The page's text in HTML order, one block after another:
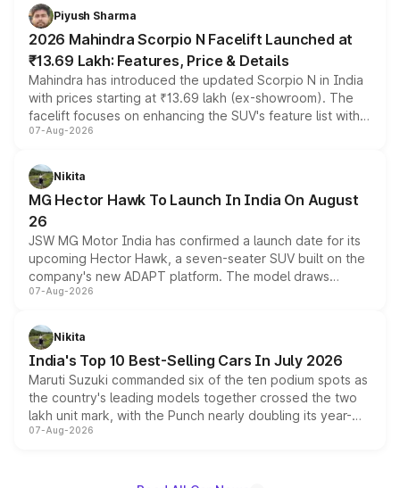
more accessible entry point into the brand's latest
electric performance sedan range.
Piyush Sharma
2026 Mahindra Scorpio N Facelift Launched at
₹13.69 Lakh: Features, Price & Details
Mahindra has introduced the updated Scorpio N in India
with prices starting at ₹13.69 lakh (ex-showroom). The
facelift focuses on enhancing the SUV's feature list with a
panoramic sunroof, larger digital displays, Level 2 ADAS
petrol and diesel engine options without any mechanical
changes.
07-Aug-2026
Nikita
MG Hector Hawk To Launch In India On August
26
JSW MG Motor India has confirmed a launch date for its
upcoming Hector Hawk, a seven-seater SUV built on the
company's new ADAPT platform. The model draws
heavily from the Wuling Starlight 560 sold overseas and
in hybrid powertrain options, positioning it above the
existing Hector in the brand's India lineup.
07-Aug-2026
Nikita
India's Top 10 Best-Selling Cars In July 2026
Maruti Suzuki commanded six of the ten podium spots as
the country's leading models together crossed the two
lakh unit mark, with the Punch nearly doubling its year-
on-year volumes to stand out as the fastest-growing
07-Aug-2026